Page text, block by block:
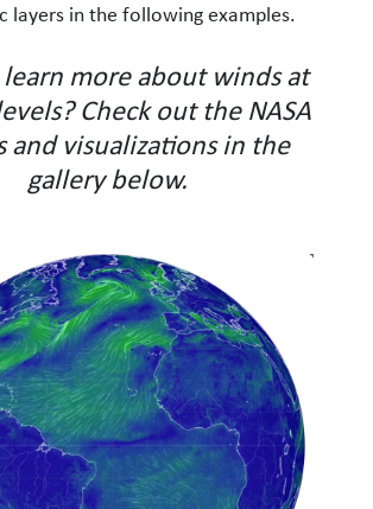
layers in the following examples.
learn more about winds at
Check out the NASA
and visualizations in the
gallery below.